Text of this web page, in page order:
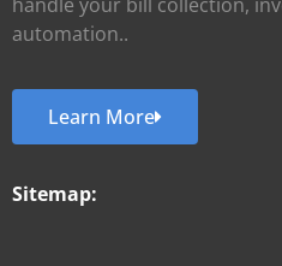
automation..
Learn More
Sitemap: